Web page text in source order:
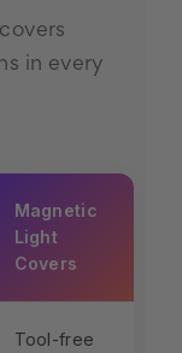
in every
Magnetic
Light
Covers
Tool-free